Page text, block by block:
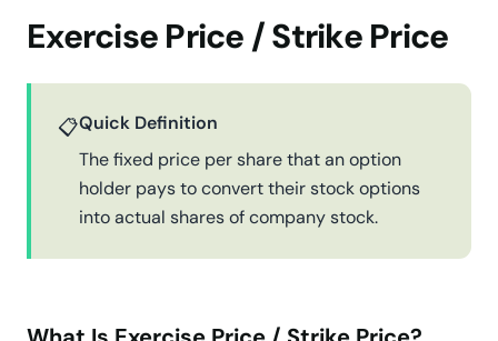
Exercise Price / Strike Price
📋Quick Definition
The fixed price per share that an option
holder pays to convert their stock options
into actual shares of company stock.